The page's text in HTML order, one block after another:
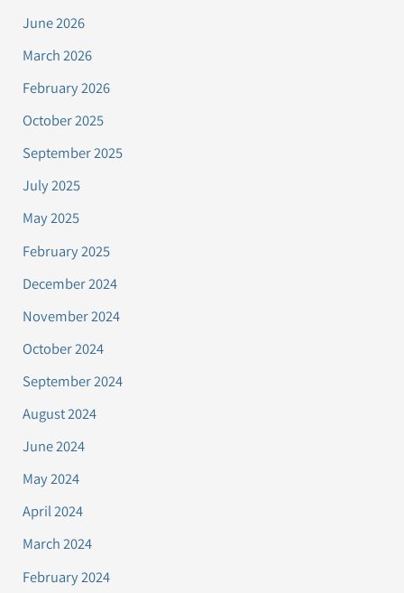
June 2026
March 2026
February 2026
October 2025
September 2025
July 2025
May 2025
February 2025
December 2024
November 2024
October 2024
September 2024
August 2024
June 2024
May 2024
April 2024
March 2024
February 2024